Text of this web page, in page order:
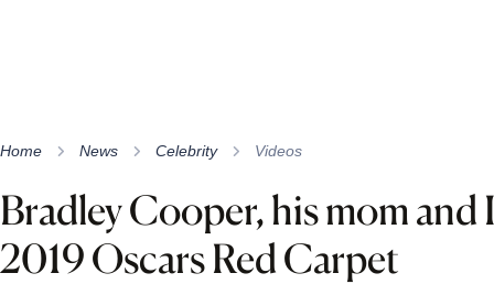
Home News Celebrity Videos
Bradley Cooper, his mom and
2019 Oscars Red Carpet